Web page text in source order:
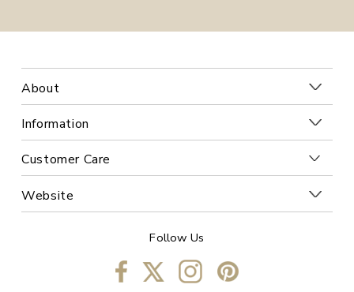
About
Information
Customer Care
Website
Follow Us